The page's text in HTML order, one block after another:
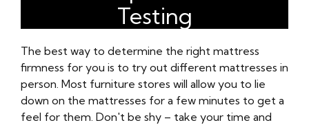
Testing
The best way to determine the right mattress
firmness for you is to try out different mattresses in
person. Most furniture stores will allow you to lie
down on the mattresses for a few minutes to get a
feel for them. Don't be shy – take your time and